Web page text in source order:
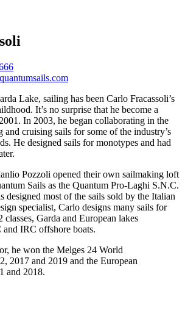
Lake, sailing has been Carlo Fracassoli’s
It’s no surprise that he become a
In 2003, he began collaborating in the
and cruising sails for some of the industry’s
He designed sails for monotypes and had
Pozzoli opened their own sailmaking loft
Sails as the Quantum Pro-Laghi S.N.C.
designed most of the sails sold by the Italian
specialist, Carlo designs many sails for
classes, Garda and European lakes
IRC offshore boats.
he won the Melges 24 World
2017 and 2019 and the European
and 2018.